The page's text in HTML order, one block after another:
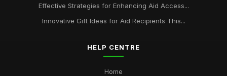
Effective Strategies for Enhancing Aid Access...
Innovative Gift Ideas for Aid Recipients This...
HELP CENTRE
Home